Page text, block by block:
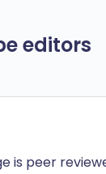
editors
is peer